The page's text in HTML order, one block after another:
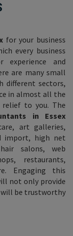
for your business
every business
and
are many small
different sectors,
in almost all the
to you. The
in Essex
art galleries,
import, high net
salons, web
restaurants,
Engaging this
not only provide
will be trustworthy